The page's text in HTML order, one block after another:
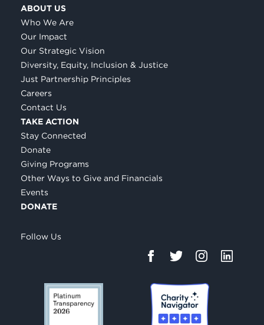
ABOUT US
Who We Are
Our Impact
Our Strategic Vision
Diversity, Equity, Inclusion & Justice
Just Partnership Principles
Careers
Contact Us
TAKE ACTION
Stay Connected
Donate
Giving Programs
Other Ways to Give and Financials
Events
DONATE
Follow Us